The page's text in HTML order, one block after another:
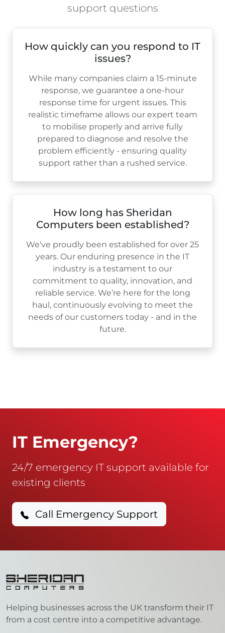
support questions
How quickly can you respond to IT
issues?
While many companies claim a 15-minute
response, we guarantee a one-hour
response time for urgent issues. This
realistic timeframe allows our expert team
to mobilise properly and arrive fully
prepared to diagnose and resolve the
problem efficiently - ensuring quality
support rather than a rushed service.
How long has Sheridan
Computers been established?
We've proudly been established for over 25
years. Our enduring presence in the IT
industry is a testament to our
commitment to quality, innovation, and
reliable service. We’re here for the long
haul, continuously evolving to meet the
needs of our customers today - and in the
future.
IT Emergency?
24/7 emergency IT support available for
existing clients
Call Emergency Support
Helping businesses across the UK transform their IT
from a cost centre into a competitive advantage.